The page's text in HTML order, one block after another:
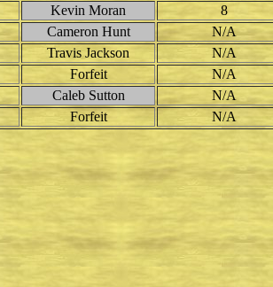
Kevin Moran
8
Cameron Hunt
N/A
Travis Jackson
N/A
Forfeit
N/A
Caleb Sutton
N/A
Forfeit N/A